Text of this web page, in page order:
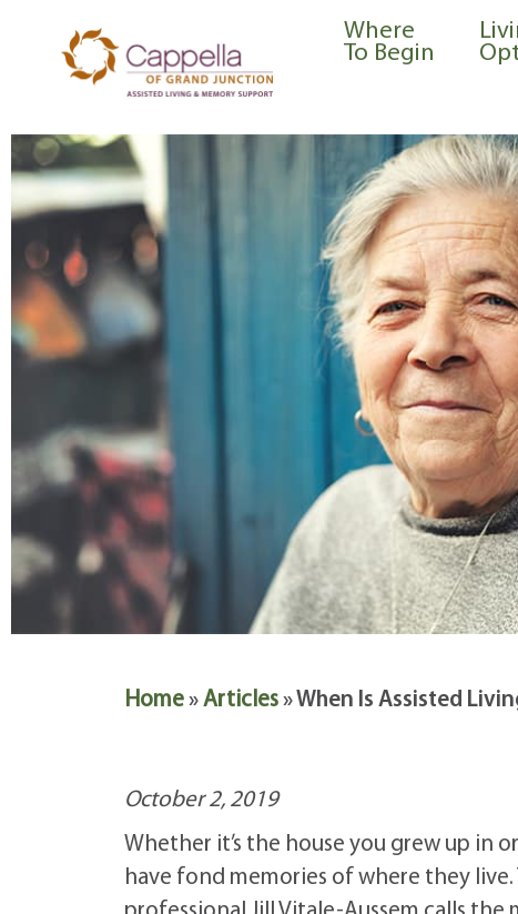
Where
To Begin
Home»Articles»When Is Assisted
October 2, 2019
Whether it’s the house you grew up in
have fond memories of where they